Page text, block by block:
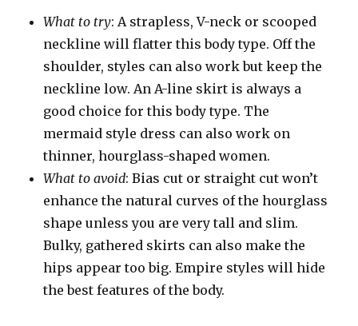
What to try: A strapless, V-neck or scooped
neckline will flatter this body type. Off the
shoulder, styles can also work but keep the
neckline low. An A-line skirt is always a
good choice for this body type. The
mermaid style dress can also work on
thinner, hourglass-shaped women.
What to avoid: Bias cut or straight cut won’t
enhance the natural curves of the hourglass
shape unless you are very tall and slim.
Bulky, gathered skirts can also make the
hips appear too big. Empire styles will hide
the best features of the body.